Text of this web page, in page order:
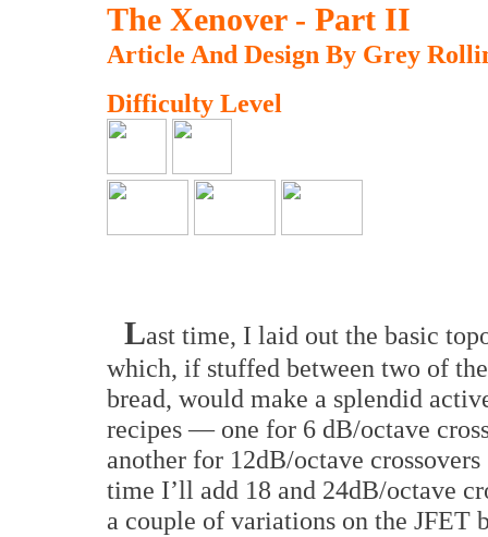
The Xenover - Part II
Article And Design By Grey
Difficulty Level
Last time, I laid out the basic
which, if stuffed between two of
bread, would make a splendid
recipes — one for 6 dB/octave
another for 12dB/octave
time I’ll add 18 and 24dB/octave
a couple of variations on the JFET